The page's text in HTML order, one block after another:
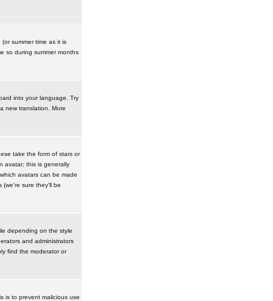
summer time as it is
so during summer months
into your language. Try
new translation. More
take the form of stars or
avatar; this is generally
avatars can be made
(we're sure they'll be
depending on the style
and administrators
find the moderator or
is to prevent malicious use